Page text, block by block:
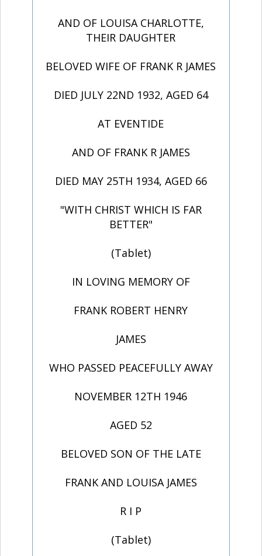
AND OF LOUISA CHARLOTTE,
THEIR DAUGHTER
BELOVED WIFE OF FRANK R JAMES
DIED JULY 22ND 1932, AGED 64
AT EVENTIDE
AND OF FRANK R JAMES
DIED MAY 25TH 1934, AGED 66
"WITH CHRIST WHICH IS FAR
BETTER"
(Tablet)
IN LOVING MEMORY OF
FRANK ROBERT HENRY
JAMES
WHO PASSED PEACEFULLY AWAY
NOVEMBER 12TH 1946
AGED 52
BELOVED SON OF THE LATE
FRANK AND LOUISA JAMES
R I P
(Tablet)